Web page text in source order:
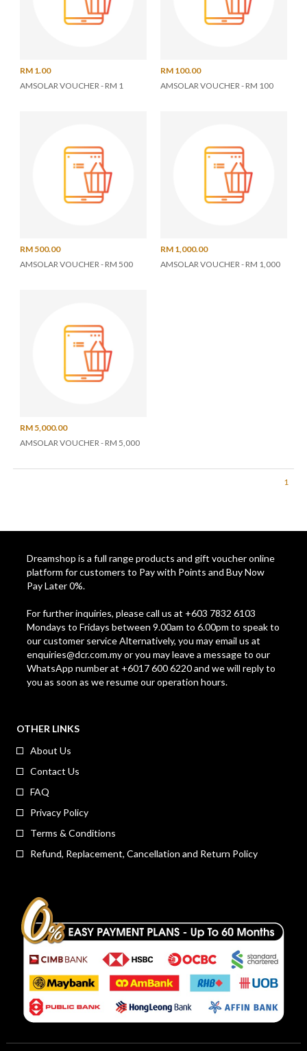
RM 1.00
AMSOLAR VOUCHER - RM 1
RM 100.00
AMSOLAR VOUCHER - RM 100
RM 500.00
AMSOLAR VOUCHER - RM 500
RM 1,000.00
AMSOLAR VOUCHER - RM 1,000
RM 5,000.00
AMSOLAR VOUCHER - RM 5,000
1
Dreamshop is a full range products and gift voucher online
platform for customers to Pay with Points and Buy Now
Pay Later 0%.
For further inquiries, please call us at +603 7832 6103
Mondays to Fridays between 9.00am to 6.00pm to speak to
our customer service Alternatively, you may email us at
enquiries@dcr.com.myor you may leave a message to our
WhatsApp number at +6017 600 6220 and we will reply to
you as soon as we resume our operation hours.
OTHER LINKS
About Us
Contact Us
FAQ
Privacy Policy
Terms & Conditions
Refund, Replacement, Cancellation and Return Policy